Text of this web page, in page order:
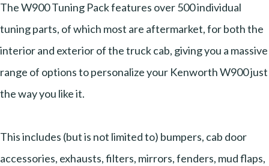
The W900 Tuning Pack features over 500 individual
tuning parts, of which most are aftermarket, for both the
interior and exterior of the truck cab, giving you a massive
range of options to personalize your Kenworth W900 just
the way you like it.
This includes (but is not limited to) bumpers, cab door
accessories, exhausts, filters, mirrors, fenders, mud flaps,